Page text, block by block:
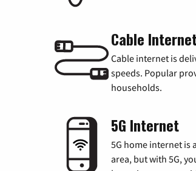
Cable
Cable internet is
speeds. Popular
households.
5G Internet
5G home internet is
area, but with 5G,